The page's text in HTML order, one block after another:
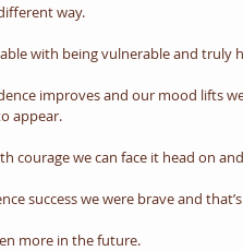
way.
with being vulnerable and truly
improves and our mood lifts
appear.
courage we can face it head on
success we were brave and
more in the future.